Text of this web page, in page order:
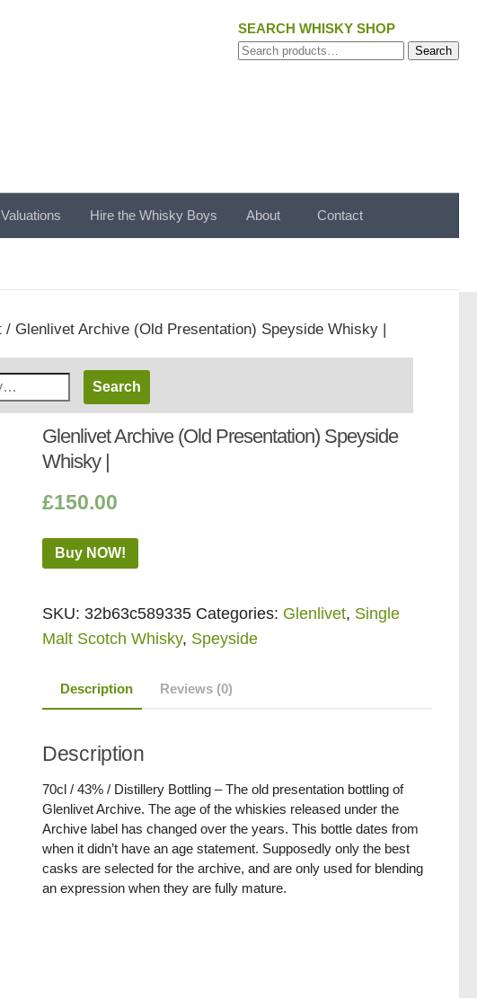
SEARCH WHISKY SHOP
Search
Search
Hire the Whisky Boys About Contact
/ Glenlivet Archive (Old Presentation) Speyside Whisky |
Glenlivet Archive (Old Presentation) Speyside
Whisky |
£150.00
Buy NOW!
SKU: 32b63c589335 Categories: Glenlivet, Single
Malt Scotch Whisky, Speyside
Description Reviews (0)
Description
70cl / 43% / Distillery Bottling – The old presentation bottling of
Glenlivet Archive. The age of the whiskies released under the
Archive label has changed over the years. This bottle dates from
when it didn’t have an age statement. Supposedly only the best
casks are selected for the archive, and are only used for blending
an expression when they are fully mature.